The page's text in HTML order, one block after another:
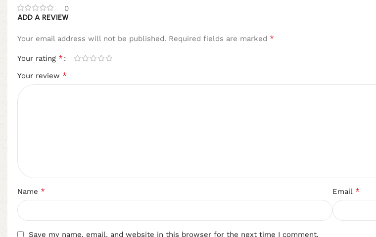
0
ADD A REVIEW
Your email address will not be published. Required fields are marked *
Your rating *
Your review *
Name * Email *
Save my name, email, and website in this browser for the next time I comment.